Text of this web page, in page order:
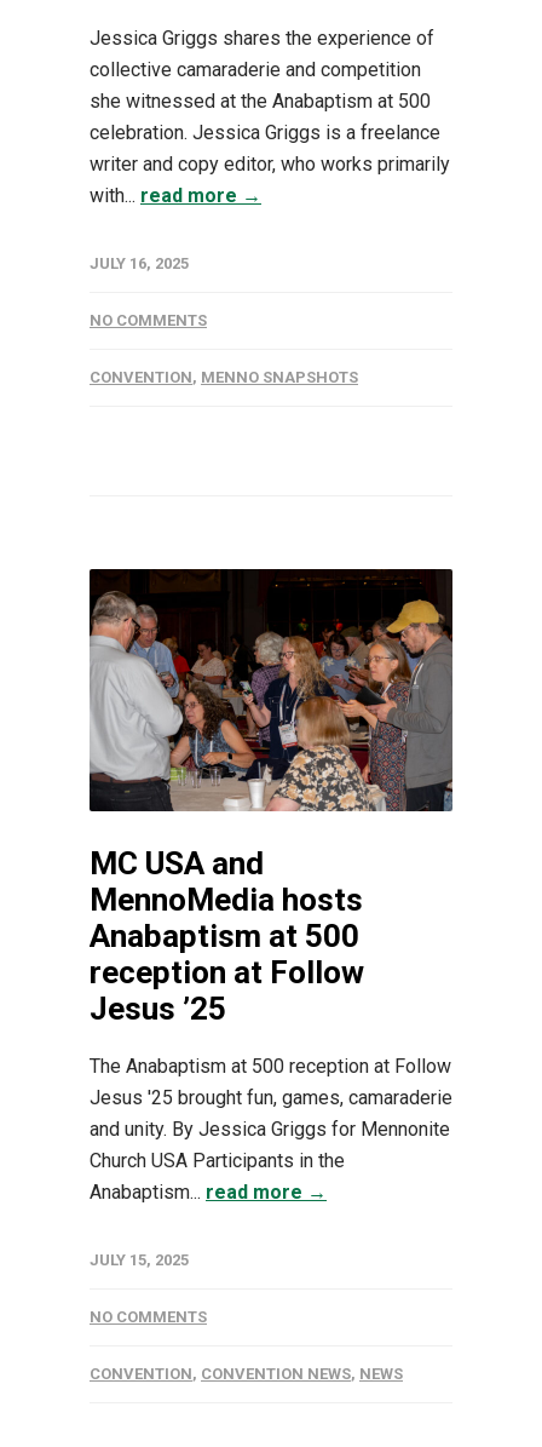
Jessica Griggs shares the experience of
collective camaraderie and competition
she witnessed at the Anabaptism at 500
celebration. Jessica Griggs is a freelance
writer and copy editor, who works primarily
with... read more →
JULY 16, 2025
NO COMMENTS
CONVENTION, MENNO SNAPSHOTS
MC USA and
MennoMedia hosts
Anabaptism at 500
reception at Follow
Jesus ’25
The Anabaptism at 500 reception at Follow
Jesus '25 brought fun, games, camaraderie
and unity. By Jessica Griggs for Mennonite
Church USA Participants in the
Anabaptism... read more →
JULY 15, 2025
NO COMMENTS
CONVENTION, CONVENTION NEWS, NEWS